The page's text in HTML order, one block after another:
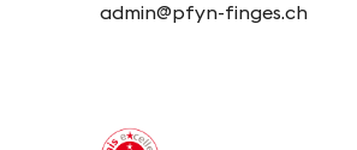
admin@pfyn-finges.ch